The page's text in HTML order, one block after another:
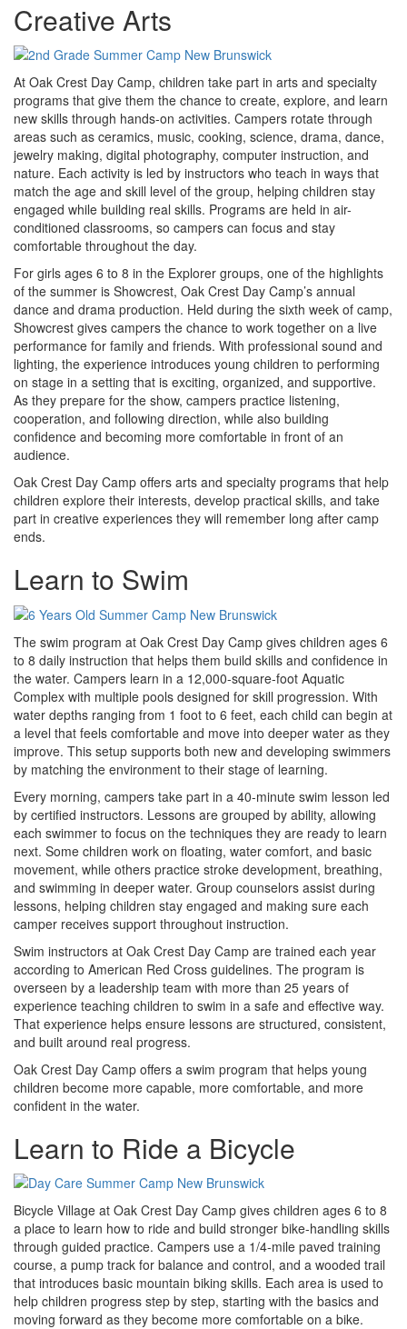
Creative Arts
At Oak Crest Day Camp, children take part in arts and specialty
programs that give them the chance to create, explore, and learn
new skills through hands-on activities. Campers rotate through
areas such as ceramics, music, cooking, science, drama, dance,
jewelry making, digital photography, computer instruction, and
nature. Each activity is led by instructors who teach in ways that
match the age and skill level of the group, helping children stay
engaged while building real skills. Programs are held in air-
conditioned classrooms, so campers can focus and stay
comfortable throughout the day.
For girls ages 6 to 8 in the Explorer groups, one of the highlights
of the summer is Showcrest, Oak Crest Day Camp’s annual
dance and drama production. Held during the sixth week of camp,
Showcrest gives campers the chance to work together on a live
performance for family and friends. With professional sound and
lighting, the experience introduces young children to performing
on stage in a setting that is exciting, organized, and supportive.
As they prepare for the show, campers practice listening,
cooperation, and following direction, while also building
confidence and becoming more comfortable in front of an
audience.
Oak Crest Day Camp offers arts and specialty programs that help
children explore their interests, develop practical skills, and take
part in creative experiences they will remember long after camp
ends.
Learn to Swim
The swim program at Oak Crest Day Camp gives children ages 6
to 8 daily instruction that helps them build skills and confidence in
the water. Campers learn in a 12,000-square-foot Aquatic
Complex with multiple pools designed for skill progression. With
water depths ranging from 1 foot to 6 feet, each child can begin at
a level that feels comfortable and move into deeper water as they
improve. This setup supports both new and developing swimmers
by matching the environment to their stage of learning.
Every morning, campers take part in a 40-minute swim lesson led
by certified instructors. Lessons are grouped by ability, allowing
each swimmer to focus on the techniques they are ready to learn
next. Some children work on floating, water comfort, and basic
movement, while others practice stroke development, breathing,
and swimming in deeper water. Group counselors assist during
lessons, helping children stay engaged and making sure each
camper receives support throughout instruction.
Swim instructors at Oak Crest Day Camp are trained each year
according to American Red Cross guidelines. The program is
overseen by a leadership team with more than 25 years of
experience teaching children to swim in a safe and effective way.
That experience helps ensure lessons are structured, consistent,
and built around real progress.
Oak Crest Day Camp offers a swim program that helps young
children become more capable, more comfortable, and more
confident in the water.
Learn to Ride a Bicycle
Bicycle Village at Oak Crest Day Camp gives children ages 6 to 8
a place to learn how to ride and build stronger bike-handling skills
through guided practice. Campers use a 1/4-mile paved training
course, a pump track for balance and control, and a wooded trail
that introduces basic mountain biking skills. Each area is used to
help children progress step by step, starting with the basics and
moving forward as they become more comfortable on a bike.